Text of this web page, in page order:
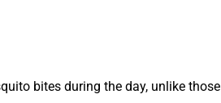
bites during the day, unlike those